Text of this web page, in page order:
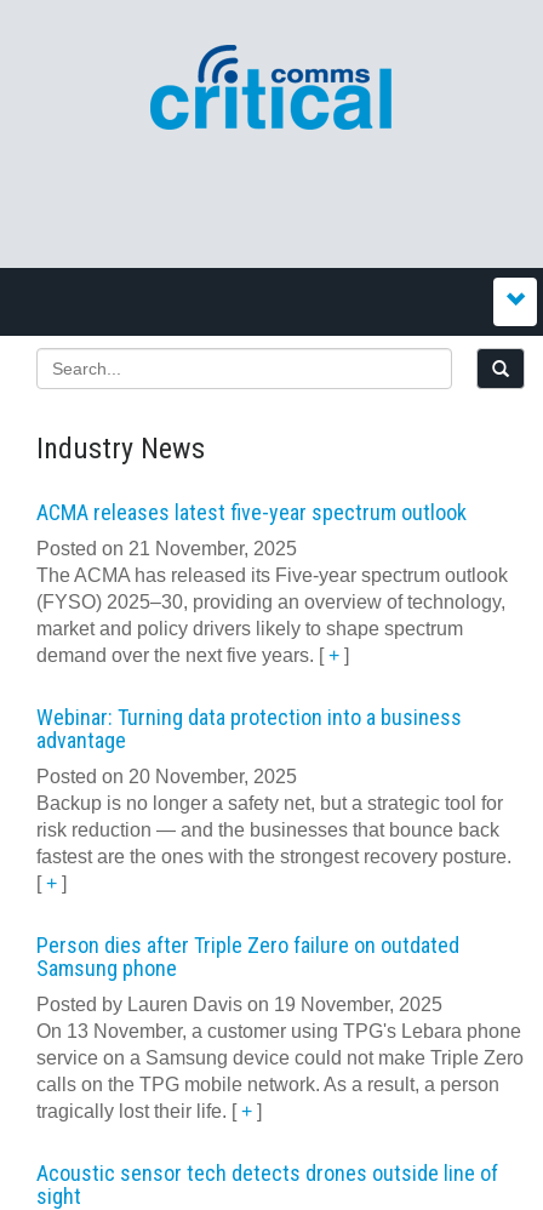
Industry News
ACMA releases latest five-year spectrum outlook
Posted on 21 November, 2025
The ACMA has released its Five-year spectrum outlook
(FYSO) 2025–30, providing an overview of technology,
market and policy drivers likely to shape spectrum
demand over the next five years. [+ ]
Webinar: Turning data protection into a business
advantage
Posted on 20 November, 2025
Backup is no longer a safety net, but a strategic tool for
risk reduction — and the businesses that bounce back
fastest are the ones with the strongest recovery posture.
[+ ]
Person dies after Triple Zero failure on outdated
Samsung phone
Posted by Lauren Davis on 19 November, 2025
On 13 November, a customer using TPG's Lebara phone
service on a Samsung device could not make Triple Zero
calls on the TPG mobile network. As a result, a person
tragically lost their life. [+ ]
Acoustic sensor tech detects drones outside line of
sight